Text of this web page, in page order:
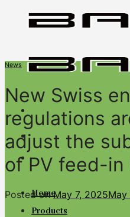
BASENGREEN
Your Reliable
Home
Products
News
New Swiss
regulations
adjust the
of PV feed-
Posted onMay 7, 2025